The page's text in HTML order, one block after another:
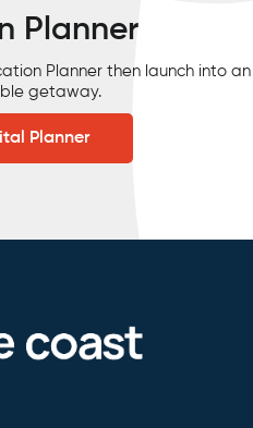
Planner
Planner then launch into an
getaway.
Planner